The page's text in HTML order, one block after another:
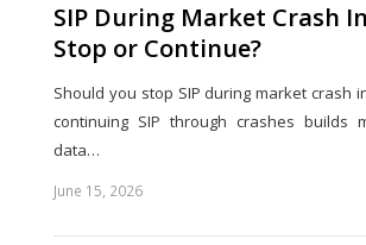
SIP During Market Crash
Stop or Continue?
Should you stop SIP during market crash
continuing SIP through crashes builds
data…
June 15, 2026